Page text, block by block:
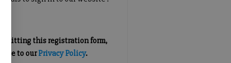
this registration form,
to ourPrivacy Policy.